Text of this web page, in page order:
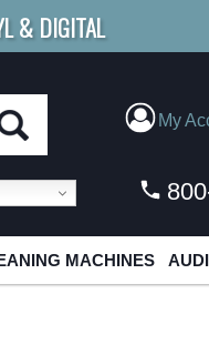
& DIGITALFOR
My
MACHINES